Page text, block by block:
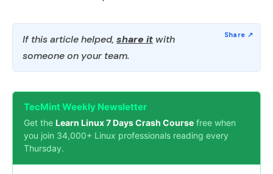
If this article helped, share it with
someone on your team.
TecMint Weekly Newsletter
Get the Learn Linux 7 Days Crash Course free when
you join 34,000+ Linux professionals reading every
Thursday.